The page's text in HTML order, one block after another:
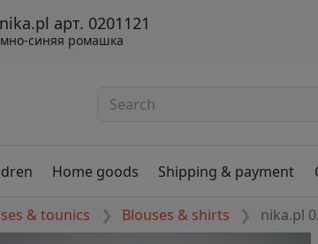
арт. 0201121
синяя ромашка
Home goods Shipping & payment
& tounics Blouses & shirts nika.pl